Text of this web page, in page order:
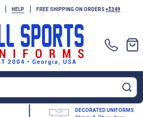
| HELP | FREE SHIPPING ON ORDERS +$349
DECORATED UNIFORMS